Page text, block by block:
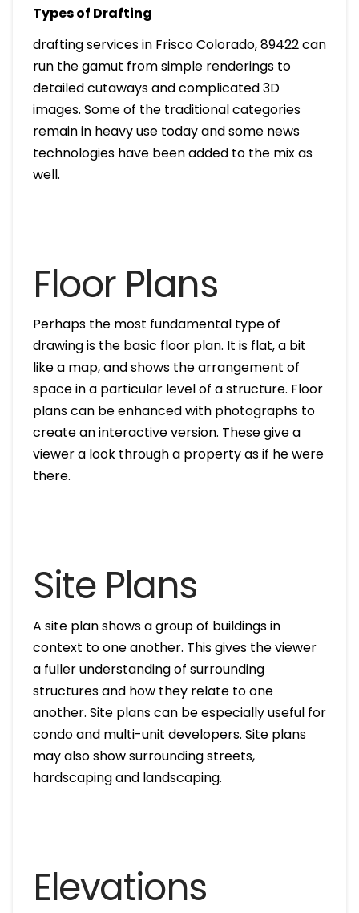
Types of Drafting
drafting services in Frisco Colorado, 89422 can
run the gamut from simple renderings to
detailed cutaways and complicated 3D
images. Some of the traditional categories
remain in heavy use today and some news
technologies have been added to the mix as
well.
Floor Plans
Perhaps the most fundamental type of
drawing is the basic floor plan. It is flat, a bit
like a map, and shows the arrangement of
space in a particular level of a structure. Floor
plans can be enhanced with photographs to
create an interactive version. These give a
viewer a look through a property as if he were
there.
Site Plans
A site plan shows a group of buildings in
context to one another. This gives the viewer
a fuller understanding of surrounding
structures and how they relate to one
another. Site plans can be especially useful for
condo and multi-unit developers. Site plans
may also show surrounding streets,
hardscaping and landscaping.
Elevations